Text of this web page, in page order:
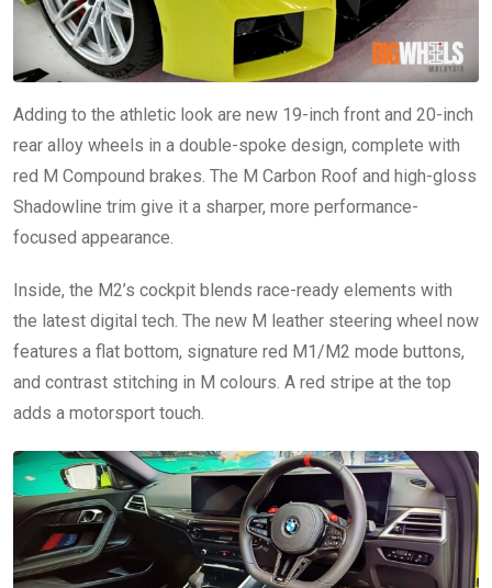
Adding to the athletic look are new 19-inch front and 20-inch
rear alloy wheels in a double-spoke design, complete with
red M Compound brakes. The M Carbon Roof and high-gloss
Shadowline trim give it a sharper, more performance-
focused appearance.
Inside, the M2’s cockpit blends race-ready elements with
the latest digital tech. The new M leather steering wheel now
features a flat bottom, signature red M1/M2 mode buttons,
and contrast stitching in M colours. A red stripe at the top
adds a motorsport touch.